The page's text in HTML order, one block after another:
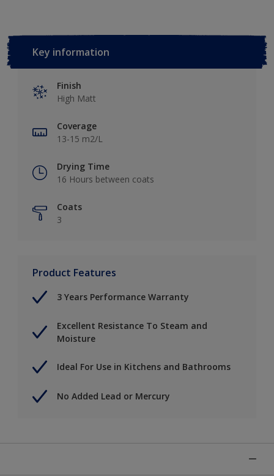
Key information
Finish
High Matt
Coverage
13-15 m2/L
Drying Time
16 Hours between coats
Coats
3
Product Features
3 Years Performance Warranty
Excellent Resistance To Steam and
Moisture
Ideal For Use in Kitchens and Bathrooms
No Added Lead or Mercury